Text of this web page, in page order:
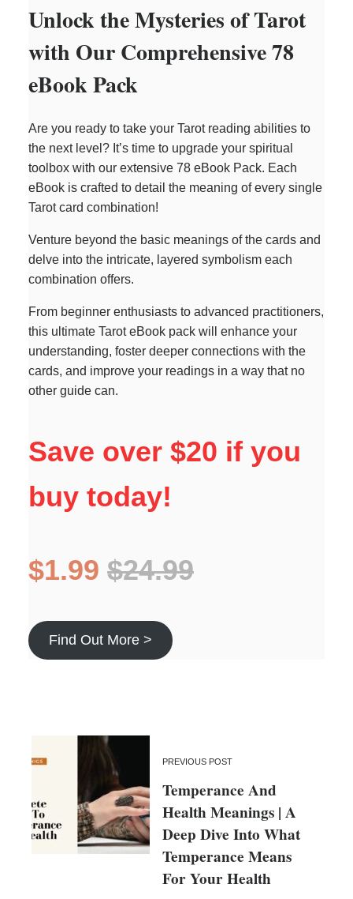
Unlock the Mysteries of Tarot
with Our Comprehensive 78
eBook Pack
Are you ready to take your Tarot reading abilities to
the next level? It’s time to upgrade your spiritual
toolbox with our extensive 78 eBook Pack. Each
eBook is crafted to detail the meaning of every single
Tarot card combination!
Venture beyond the basic meanings of the cards and
delve into the intricate, layered symbolism each
combination offers.
From beginner enthusiasts to advanced practitioners,
this ultimate Tarot eBook pack will enhance your
understanding, foster deeper connections with the
cards, and improve your readings in a way that no
other guide can.
Save over $20 if you
buy today!
$1.99 $24.99
Find Out More >
PREVIOUS POST
Temperance And
Health Meanings | A
Deep Dive Into What
Temperance Means
For Your Health